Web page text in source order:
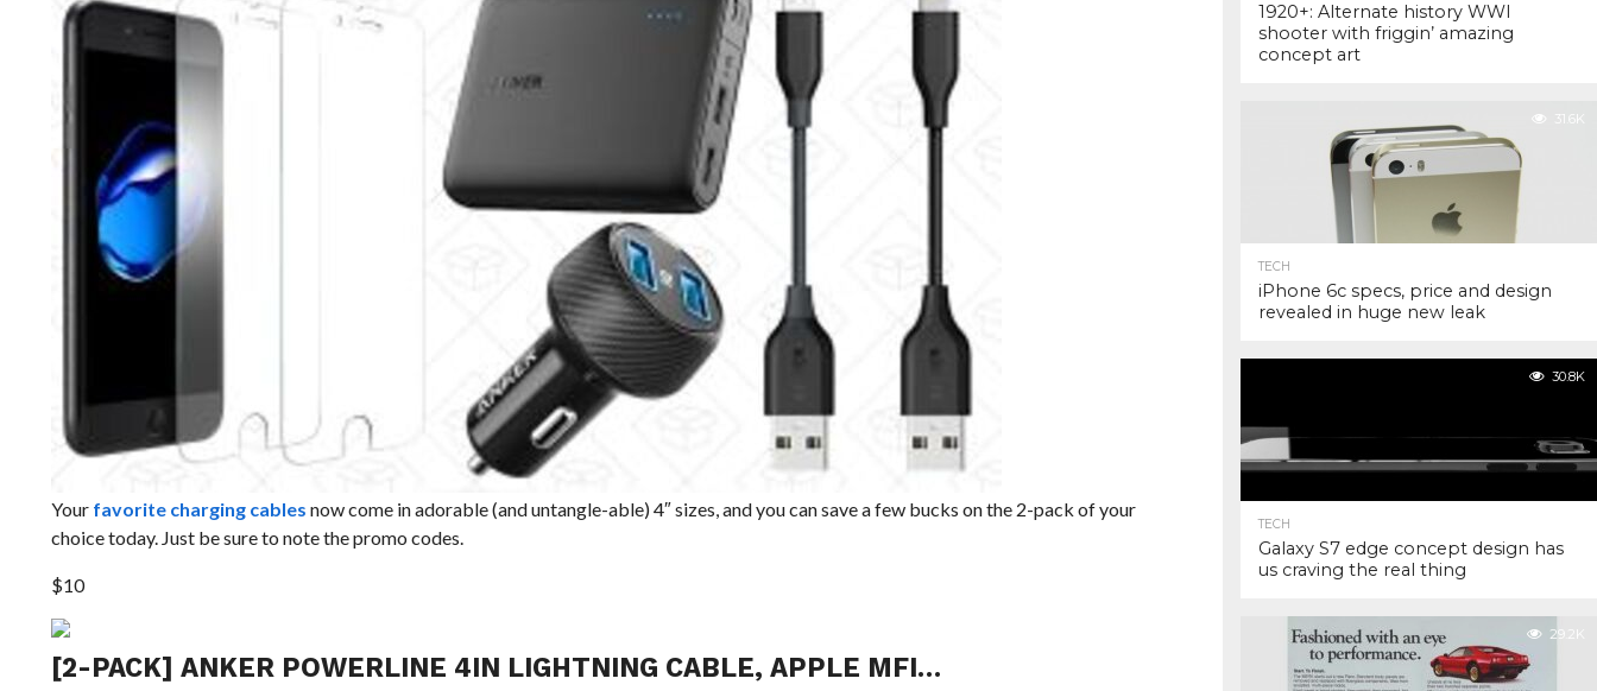
Your favorite charging cables now come in adorable (and untangle-able) 4″ sizes, and you can save a few bucks on the 2-pack of your
choice today. Just be sure to note the promo codes.
$10
[2-PACK] ANKER POWERLINE 4IN LIGHTNING CABLE, APPLE MFI…
1920+: Alternate history WWI
shooter with friggin’ amazing
concept art
31.6K
TECH
iPhone 6c specs, price and design
revealed in huge new leak
30.8K
TECH
Galaxy S7 edge concept design has
us craving the real thing
29.2K